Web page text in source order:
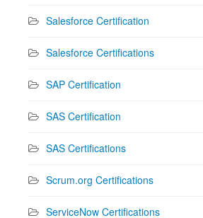
Salesforce Certification
Salesforce Certifications
SAP Certification
SAS Certification
SAS Certifications
Scrum.org Certifications
ServiceNow Certifications